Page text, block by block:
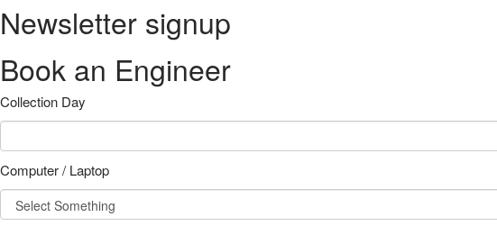
Newsletter signup
Book an Engineer
Collection Day
Computer / Laptop